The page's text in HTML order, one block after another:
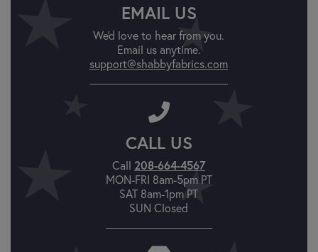
EMAIL US
We'd love to hear from you.
Email us anytime.
support@shabbyfabrics.com
CALL US
Call 208-664-4567
MON-FRI 8am-5pm PT
SAT 8am-1pm PT
SUN Closed